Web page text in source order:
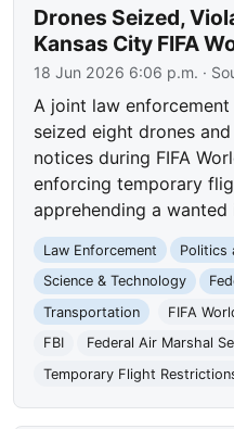
Drones Seized,
Kansas City FIFA
18 Jun 2026 6:06 p.m. ·
A joint law
seized eight drones
notices during FIFA
enforcing temporary
apprehending a wanted
Law Enforcement Politics
Science & Technology
Transportation
FIFA
FBI
Federal Air Marshal
Temporary Flight